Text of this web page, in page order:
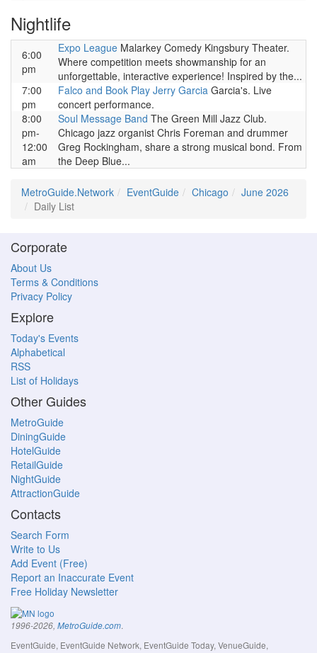
Nightlife
6:00
pm
Expo League Malarkey Comedy Kingsbury Theater.
Where competition meets showmanship for an
unforgettable, interactive experience! Inspired by the...
7:00
pm
Falco and Book Play Jerry Garcia Garcia's. Live
concert performance.
8:00
pm-
12:00
am
Soul Message Band The Green Mill Jazz Club.
Chicago jazz organist Chris Foreman and drummer
Greg Rockingham, share a strong musical bond. From
the Deep Blue...
MetroGuide.Network EventGuide Chicago
June 2026
Daily List
Corporate
About Us
Terms & Conditions
Privacy Policy
Explore
Today's Events
Alphabetical
RSS
List of Holidays
Other Guides
MetroGuide
DiningGuide
HotelGuide
RetailGuide
NightGuide
AttractionGuide
Contacts
Search Form
Write to Us
Add Event (Free)
Report an Inaccurate Event
Free Holiday Newsletter
1996-2026, MetroGuide.com.
EventGuide, EventGuide Network, EventGuide Today, VenueGuide,